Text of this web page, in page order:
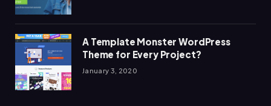
A Template Monster WordPress
Theme for Every Project?
January 3, 2020